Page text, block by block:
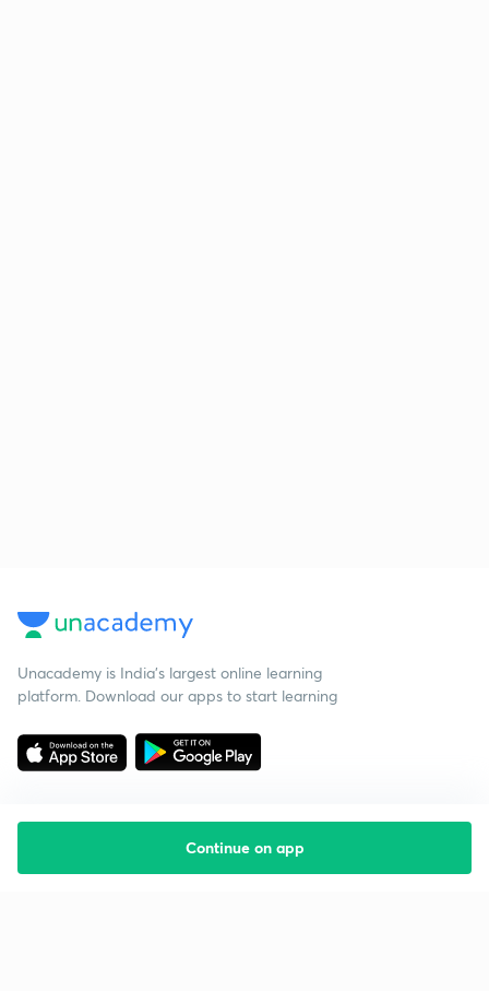
Continue on app
Unacademy is India’s largest online learning
platform. Download our apps to start learning
Starting your preparation?